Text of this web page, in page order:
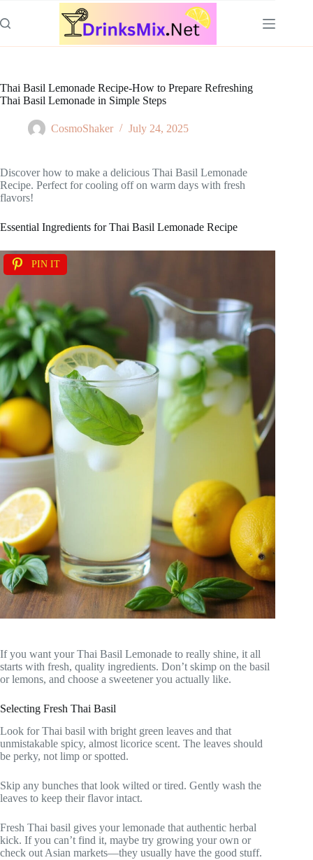
to
content
Thai Basil Lemonade Recipe-How to Prepare Refreshing
Thai Basil Lemonade in Simple Steps
CosmoShaker July 24, 2025
Discover how to make a delicious Thai Basil Lemonade
Recipe. Perfect for cooling off on warm days with fresh
flavors!
Essential Ingredients for Thai Basil Lemonade Recipe
PIN IT
If you want your Thai Basil Lemonade to really shine, it all
starts with fresh, quality ingredients. Don’t skimp on the basil
or lemons, and choose a sweetener you actually like.
Selecting Fresh Thai Basil
Look for Thai basil with bright green leaves and that
unmistakable spicy, almost licorice scent. The leaves should
be perky, not limp or spotted.
Skip any bunches that look wilted or tired. Gently wash the
leaves to keep their flavor intact.
Fresh Thai basil gives your lemonade that authentic herbal
kick. If you can’t find it, maybe try growing your own or
check out Asian markets—they usually have the good stuff.